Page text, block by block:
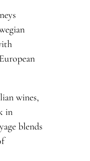
wines,
in
blends